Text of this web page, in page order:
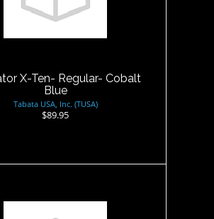
X-Ten- Regular-
Cobalt Blue
X-Ten- Regular- Cobalt
Blue
Tabata USA, Inc. (TUSA)
$89.95